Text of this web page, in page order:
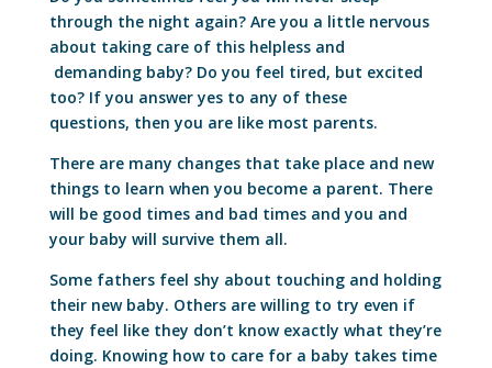
through the night again? Are you a little nervous
about taking care of this helpless and
demanding baby? Do you feel tired, but excited
too? If you answer yes to any of these
questions, then you are like most parents.
There are many changes that take place and new
things to learn when you become a parent. There
will be good times and bad times and you and
your baby will survive them all.
Some fathers feel shy about touching and holding
their new baby. Others are willing to try even if
they feel like they don’t know exactly what they’re
doing. Knowing how to care for a baby takes time